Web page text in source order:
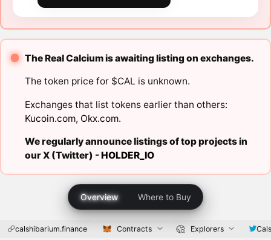
The Real Calcium is awaiting listing on exchanges.
The token price for $CAL is unknown.
Exchanges that list tokens earlier than others:
Kucoin.com, Okx.com.
We regularly announce listings of top projects in
our X (Twitter) -HOLDER_IO
Overview Where to Buy
calshibarium.finance Contracts Explorers